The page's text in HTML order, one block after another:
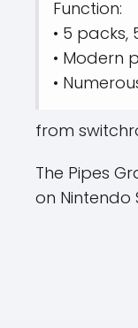
Function:
• 5 packs,
• Modern
•
from
The Pipes
on Nintendo